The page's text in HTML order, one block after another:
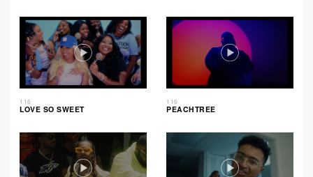
116
LOVE SO SWEET
116
PEACHTREE